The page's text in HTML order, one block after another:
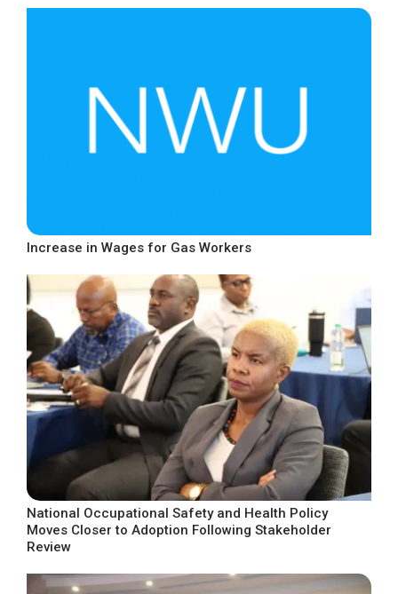
Increase in Wages for Gas Workers
National Occupational Safety and Health Policy
Moves Closer to Adoption Following Stakeholder
Review